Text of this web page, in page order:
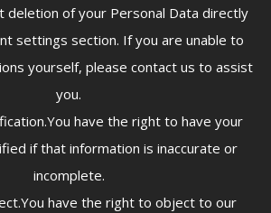
deletion of your Personal Data directly
settings section. If you are unable to
yourself, please contact us to assist
you.
have the right to have your
if that information is inaccurate or
incomplete.
have the right to object to our